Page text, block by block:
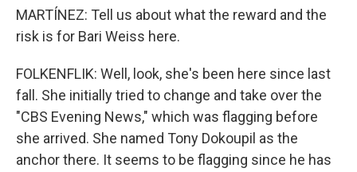
MARTÍNEZ: Tell us about what the reward and the
risk is for Bari Weiss here.
FOLKENFLIK: Well, look, she's been here since last
fall. She initially tried to change and take over the
"CBS Evening News," which was flagging before
she arrived. She named Tony Dokoupil as the
anchor there. It seems to be flagging since he has